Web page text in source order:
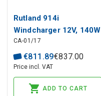
Rutland 914i
Windcharger 12V, 140W
CA-01/17
€811 .89€837.00
Price incl. VAT
ADD TO CART